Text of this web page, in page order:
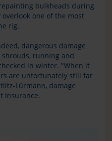
bulkheads during
one of the most
rig.
dangerous damage
running and
in winter. "When it
are unfortunately still far
Lürmann, damage
Insurance.